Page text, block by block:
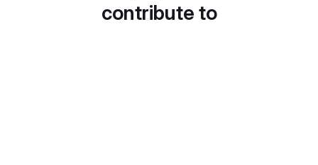
contribute to